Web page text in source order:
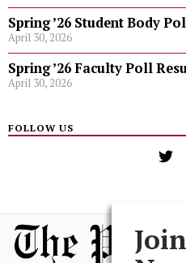
Spring ’26 Student Body
April 30, 2026
Spring ’26 Faculty Poll
April 30, 2026
FOLLOW US